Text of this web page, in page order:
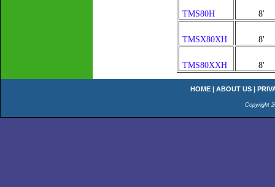
TMS80H 8'
TMSX80XH 8'
TMS80XXH 8'
HOME | ABOUT US |
Copyright